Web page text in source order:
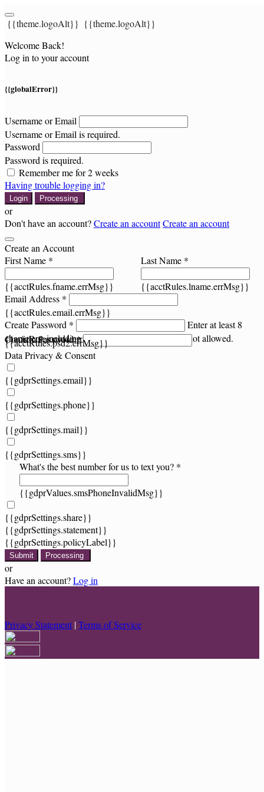
{{theme.logoAlt}} {{theme.logoAlt}}
Welcome Back!
Log in to your account
{{globalError}}
Username or Email
Username or Email is required.
Password
Password is required.
Remember me for 2 weeks
Having trouble logging in?
Login Processing
or
Don't have an account?Create an accountCreate an account
Create an Account
First Name *
{{acctRules.fname.errMsg}}
Last Name *
{{acctRules.lname.errMsg}}
Email Address *
{{acctRules.email.errMsg}}
Create Password *
Enter at least 8
characters, including at least one number. Spaces not allowed.
{{acctRules.psd1.errMsg}}
Confirm Password *
{{acctRules.psd2.errMsg}}
Data Privacy & Consent
{{gdprSettings.email}}
{{gdprSettings.phone}}
{{gdprSettings.mail}}
{{gdprSettings.sms}}
What's the best number for us to text you? *
{{gdprValues.smsPhoneInvalidMsg}}
{{gdprSettings.share}}
{{gdprSettings.statement}}
{{gdprSettings.policyLabel}}
Submit Processing
or
Have an account?Log in
Privacy Statement |Terms of Service